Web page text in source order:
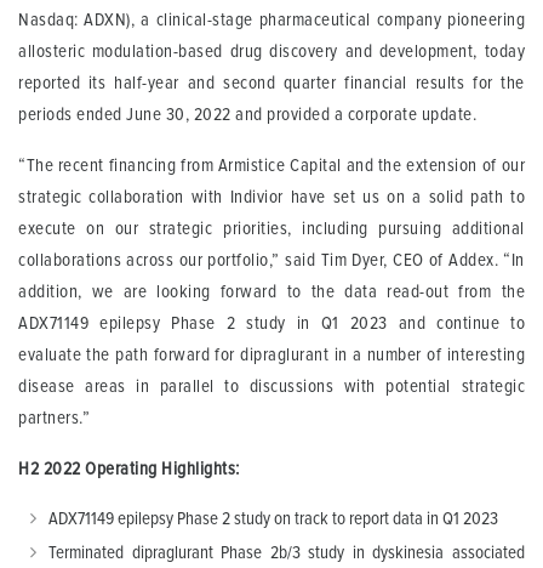
Nasdaq: ADXN), a clinical-stage pharmaceutical company pioneering
allosteric modulation-based drug discovery and development, today
reported its half-year and second quarter financial results for the
periods ended June 30, 2022 and provided a corporate update.
“The recent financing from Armistice Capital and the extension of our
strategic collaboration with Indivior have set us on a solid path to
execute on our strategic priorities, including pursuing additional
collaborations across our portfolio,” said Tim Dyer, CEO of Addex. “In
addition, we are looking forward to the data read-out from the
ADX71149 epilepsy Phase 2 study in Q1 2023 and continue to
evaluate the path forward for dipraglurant in a number of interesting
disease areas in parallel to discussions with potential strategic
partners.”
H2 2022 Operating Highlights:
ADX71149 epilepsy Phase 2 study on track to report data in Q1 2023
Terminated dipraglurant Phase 2b/3 study in dyskinesia associated